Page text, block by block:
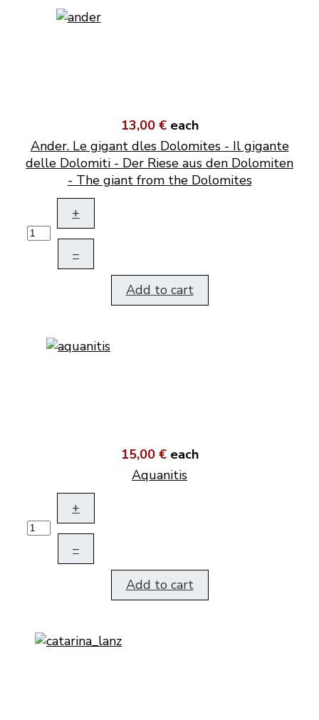
13,00 € each
Ander. Le gigant dles Dolomites - Il gigante
delle Dolomiti - Der Riese aus den Dolomiten
- The giant from the Dolomites
+
–
Add to cart
15,00 € each
Aquanitis
+
–
Add to cart